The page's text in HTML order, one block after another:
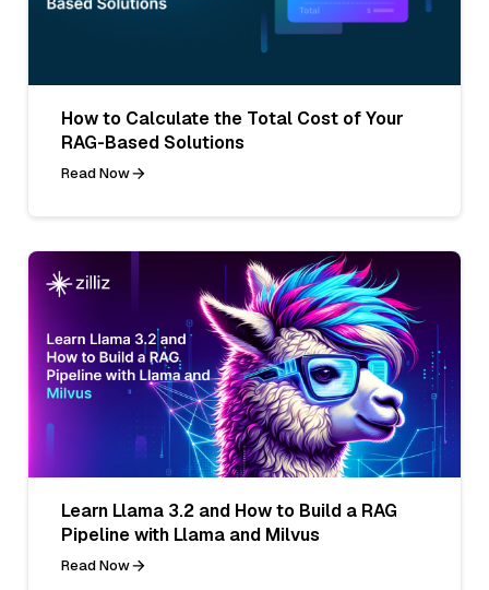
How to Calculate the Total Cost of Your
RAG-Based Solutions
Read Now
Learn Llama 3.2 and How to Build a RAG
Pipeline with Llama and Milvus
Read Now